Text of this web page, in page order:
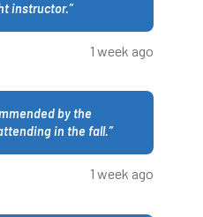
instructor.”
1 week ago
by the
in the fall.”
1 week ago